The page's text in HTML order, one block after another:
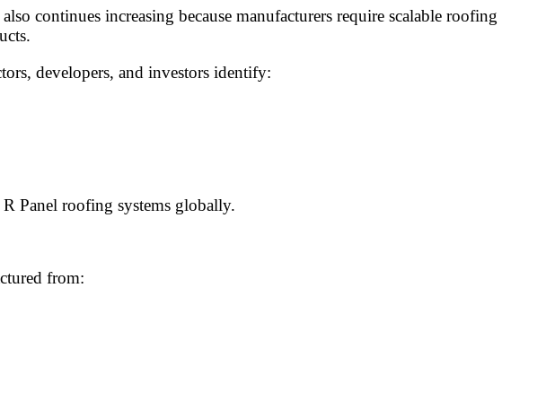
continues increasing because manufacturers require scalable roofing
developers, and investors identify:
Panel roofing systems globally.
from: